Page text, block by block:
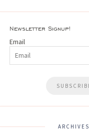
Newsletter Signup!
Email
ARCHIVES